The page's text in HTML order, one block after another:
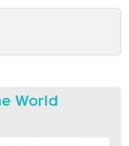
World